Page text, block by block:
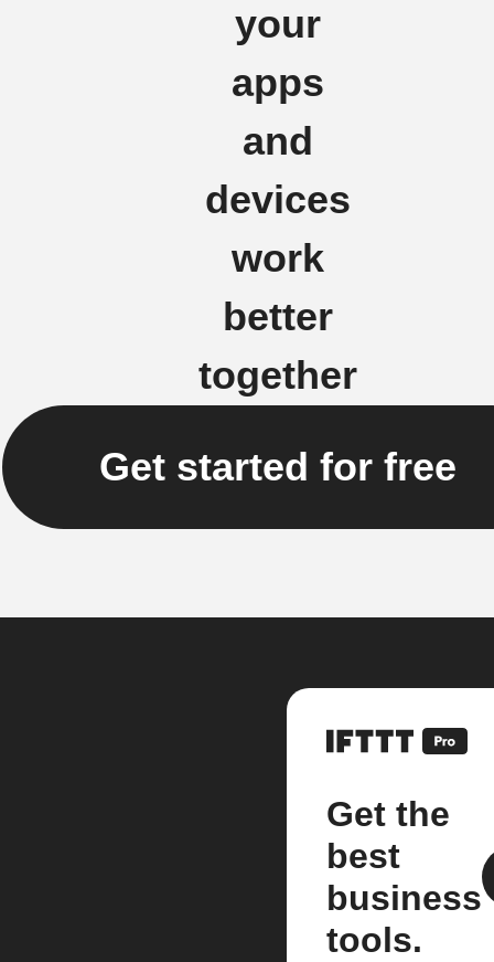
your
apps
and
devices
work
better
together
Get started for free
Get the
best
business
tools.